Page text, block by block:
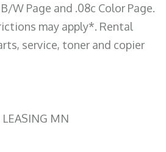
W Page and .08c Color Page.
may apply*. Rental
service, toner and copier
LEASING MN